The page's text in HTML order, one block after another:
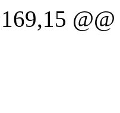
@@